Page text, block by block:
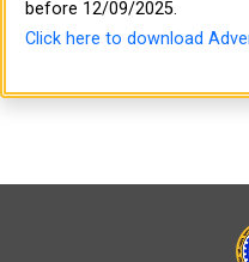
before 12/09/2025.
Click here to download